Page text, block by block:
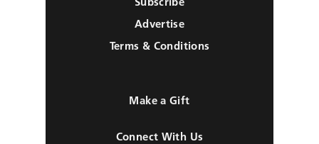
Advertise
Terms & Conditions
Make a Gift
Connect With Us